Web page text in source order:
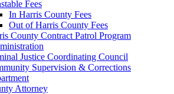
Fees
In Harris County Fees
Out of Harris County Fees
County Contract Patrol Program
Justice Coordinating Council
Supervision & Corrections
Attorney